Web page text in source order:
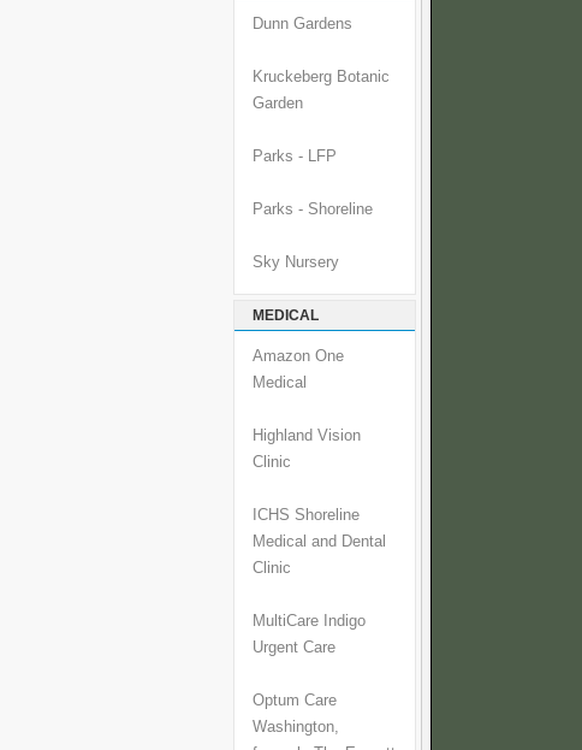
Dunn Gardens
Kruckeberg Botanic
Garden
Parks - LFP
Parks - Shoreline
Sky Nursery
MEDICAL
Amazon One
Medical
Highland Vision
Clinic
ICHS Shoreline
Medical and Dental
Clinic
MultiCare Indigo
Urgent Care
Optum Care
Washington,